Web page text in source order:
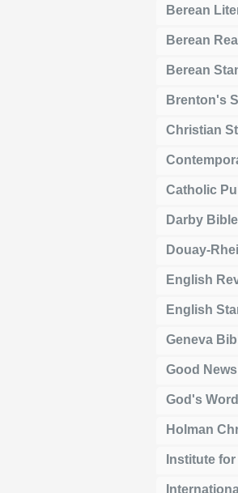
Berean
Berean
Berean
Brenton's
Christian
Catholic
Darby
Douay-
English
English
Geneva
Good
God's
Holman
Institute